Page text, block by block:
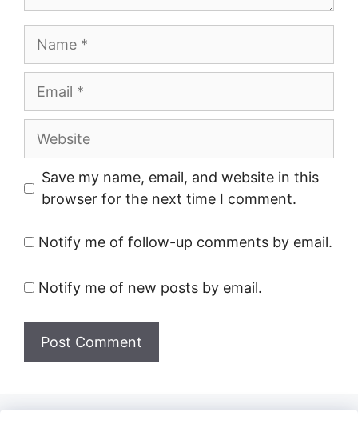
Name
Email
Website
Save my name, email, and website in this
browser for the next time I comment.
Notify me of follow-up comments by email.
Notify me of new posts by email.